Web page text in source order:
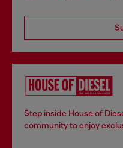
Step inside House of
community to enjoy